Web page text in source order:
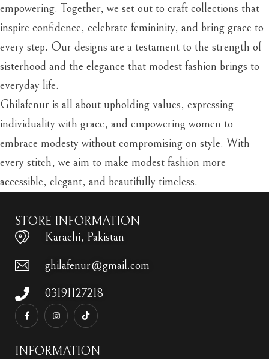
empowering. Together, we set out to craft collections that
inspire confidence, celebrate femininity, and bring grace to
every step. Our designs are a testament to the strength of
sisterhood and the elegance that modest fashion brings to
everyday life.
Ghilafenur is all about upholding values, expressing
individuality with grace, and empowering women to
embrace modesty without compromising on style. With
every stitch, we aim to make modest fashion more
accessible, elegant, and beautifully timeless.
STORE INFORMATION
Karachi, Pakistan
ghilafenur@gmail.com
03191127218
INFORMATION